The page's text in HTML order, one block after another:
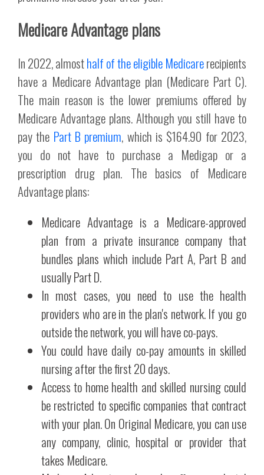
Medicare Advantage plans
In 2022, almosthalf of the eligible Medicarerecipients
have a Medicare Advantage plan (Medicare Part C).
The main reason is the lower premiums offered by
Medicare Advantage plans. Although you still have to
pay the Part B premium, which is $164.90 for 2023,
you do not have to purchase a Medigap or a
prescription drug plan. The basics of Medicare
Advantage plans:
Medicare Advantage is a Medicare-approved
plan from a private insurance company that
bundles plans which include Part A, Part B and
usually Part D.
In most cases, you need to use the health
providers who are in the plan's network. If you go
outside the network, you will have co-pays.
You could have daily co-pay amounts in skilled
nursing after the first 20 days.
Access to home health and skilled nursing could
be restricted to specific companies that contract
with your plan. On Original Medicare, you can use
any company, clinic, hospital or provider that
takes Medicare.